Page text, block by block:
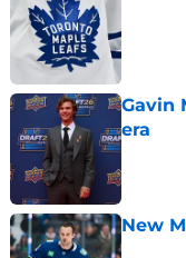
Gavin
era
New